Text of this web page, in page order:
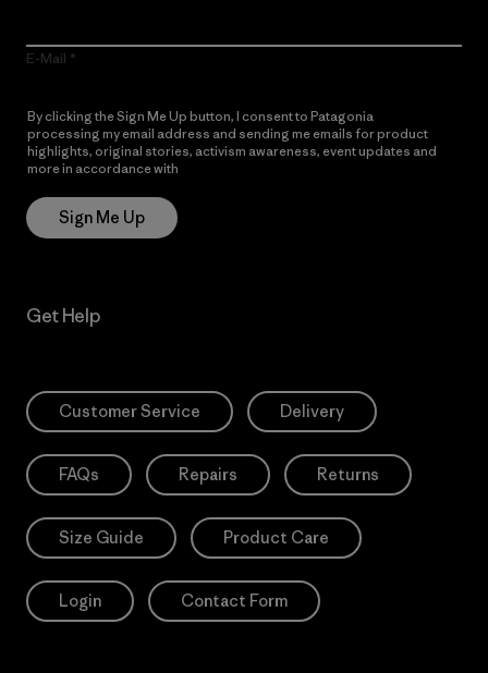
E-Mail
By clicking the Sign Me Up button, I consent to Patagonia
processing my email address and sending me emails for product
highlights, original stories, activism awareness, event updates and
more in accordance with
Sign Me Up
Get Help
Customer Service Delivery
FAQs Repairs Returns
Size Guide Product Care
Login Contact Form